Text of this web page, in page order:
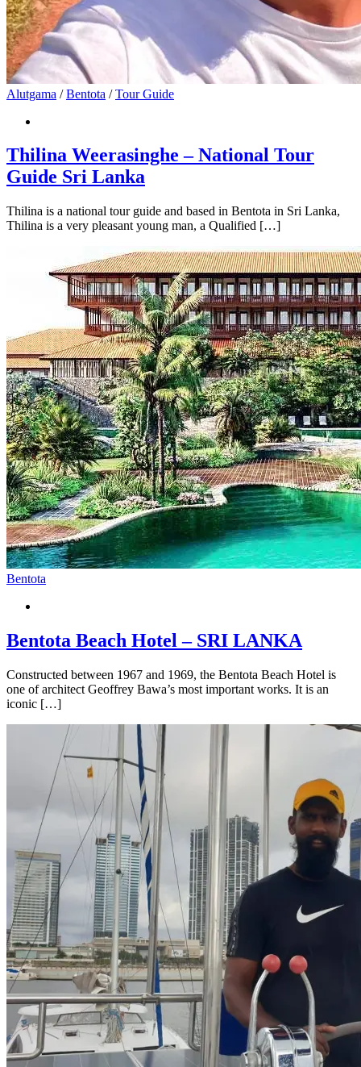
Alutgama /Bentota /Tour Guide
Thilina Weerasinghe – National Tour
Guide Sri Lanka
Thilina is a national tour guide and based in Bentota in Sri Lanka,
Thilina is a very pleasant young man, a Qualified […]
Bentota
Bentota Beach Hotel – SRI LANKA
Constructed between 1967 and 1969, the Bentota Beach Hotel is
one of architect Geoffrey Bawa’s most important works. It is an
iconic […]